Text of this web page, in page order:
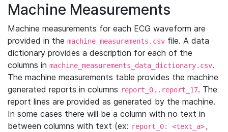
Machine Measurements
Machine measurements for each ECG waveform are
provided in the machine_measurements.csv file. A data
dictionary provides a description for each of the
columns in machine_measurements_data_dictionary.csv.
The machine measurements table provides the machine
generated reports in columns report_0..report_17. The
report lines are provided as generated by the machine.
In some cases there will be a column with no text in
between columns with text (ex: report_0: <text_a>,